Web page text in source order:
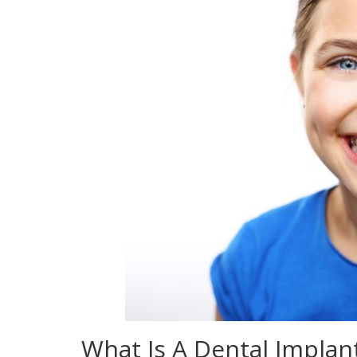
What Is A Dental